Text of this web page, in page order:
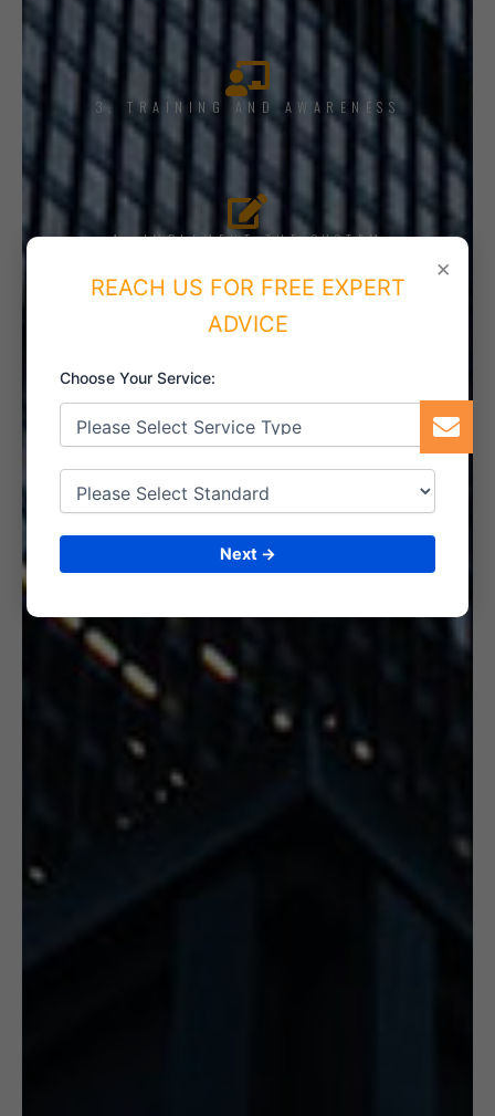
3. TRAINING AND AWARENESS
4. IMPLEMENT THE SYSTEM
5. INTERNAL AUDIT
6. CERTIFICATION
×
REACH US FOR FREE EXPERT
ADVICE
Choose Your Service:
Next →